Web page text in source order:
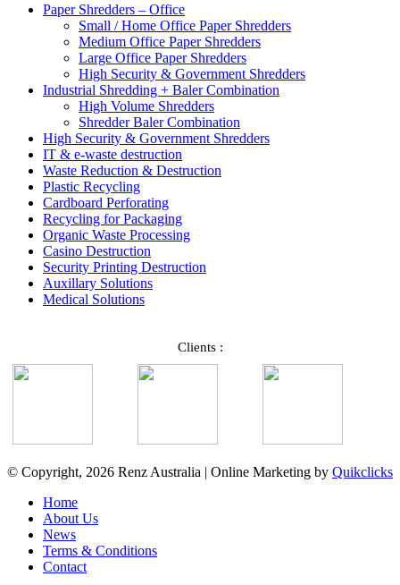
Paper Shredders – Office
Small / Home Office Paper Shredders
Medium Office Paper Shredders
Large Office Paper Shredders
High Security & Government Shredders
Industrial Shredding + Baler Combination
High Volume Shredders
Shredder Baler Combination
High Security & Government Shredders
IT & e-waste destruction
Waste Reduction & Destruction
Plastic Recycling
Cardboard Perforating
Recycling for Packaging
Organic Waste Processing
Casino Destruction
Security Printing Destruction
Auxillary Solutions
Medical Solutions
Clients :
© Copyright, 2026 Renz Australia | Online Marketing by Quikclicks
Home
About Us
News
Terms & Conditions
Contact